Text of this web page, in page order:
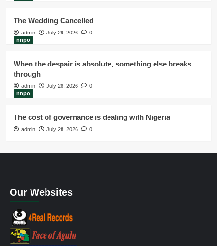
The Wedding Cancelled
admin July 29, 2026
0
nnpo
When the despair is absolute, something else breaks
through
admin July 28, 2026
0
nnpo
The cost of governance is dealing with Nigeria
admin July 28, 2026 0
Our Websites